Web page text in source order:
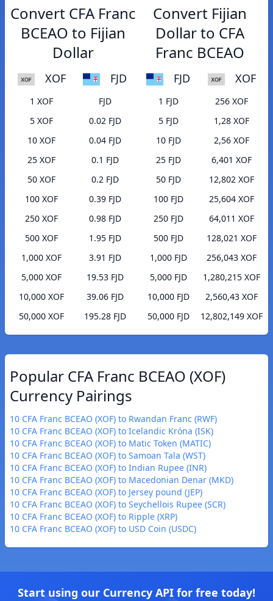
Convert CFA Franc
BCEAO to Fijian
Dollar
XOF FJD
1 XOF
FJD
5 XOF
0.02 FJD
10 XOF
0.04 FJD
25 XOF
0.1 FJD
50 XOF
0.2 FJD
100 XOF
0.39 FJD
250 XOF
0.98 FJD
500 XOF
1.95 FJD
1,000 XOF
3.91 FJD
5,000 XOF
19.53 FJD
10,000 XOF
39.06 FJD
50,000 XOF
195.28 FJD
Convert Fijian
Dollar to CFA
Franc BCEAO
FJD XOF
1 FJD
256 XOF
5 FJD
1,28 XOF
10 FJD
2,56 XOF
25 FJD
6,401 XOF
50 FJD
12,802 XOF
100 FJD
25,604 XOF
250 FJD
64,011 XOF
500 FJD
128,021 XOF
1,000 FJD
256,043 XOF
5,000 FJD
1,280,215 XOF
10,000 FJD
2,560,43 XOF
50,000 FJD
12,802,149 XOF
Popular CFA Franc BCEAO (XOF)
Currency Pairings
10 CFA Franc BCEAO (XOF) to Rwandan Franc (RWF)
10 CFA Franc BCEAO (XOF) to Icelandic Króna (ISK)
10 CFA Franc BCEAO (XOF) to Matic Token (MATIC)
10 CFA Franc BCEAO (XOF) to Samoan Tala (WST)
10 CFA Franc BCEAO (XOF) to Indian Rupee (INR)
10 CFA Franc BCEAO (XOF) to Macedonian Denar (MKD)
10 CFA Franc BCEAO (XOF) to Jersey pound (JEP)
10 CFA Franc BCEAO (XOF) to Seychellois Rupee (SCR)
10 CFA Franc BCEAO (XOF) to Ripple (XRP)
10 CFA Franc BCEAO (XOF) to USD Coin (USDC)
Start using our Currency API for free today!